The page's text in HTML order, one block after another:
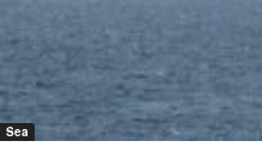
Sea